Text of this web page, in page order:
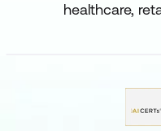
healthcare,